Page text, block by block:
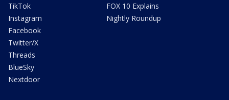
TikTok
Instagram
Facebook
Twitter/X
Threads
BlueSky
Nextdoor
FOX 10 Explains
Nightly Roundup